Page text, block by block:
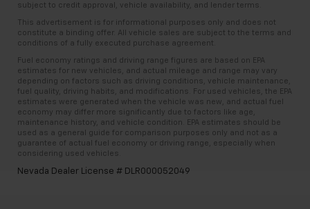
subject to credit approval, vehicle availability, and lender terms.
This advertisement is for informational purposes only and does not
constitute a binding offer. All vehicle sales are subject to the terms and
conditions of a fully executed purchase agreement.
Fuel economy ratings and driving range figures are based on EPA
estimates for new vehicles, and actual mileage and range may vary
depending on factors such as driving conditions, vehicle maintenance,
fuel quality, driving habits, and modifications. For used vehicles, the EPA
estimates were generated when the vehicle was new, and actual fuel
economy may differ more significantly due to factors like age,
maintenance history, and vehicle condition. EPA estimates should be
used as a general guide for comparison purposes only and not as a
guarantee of actual fuel economy or driving range, especially when
considering used vehicles.
Nevada Dealer License # DLR000052049